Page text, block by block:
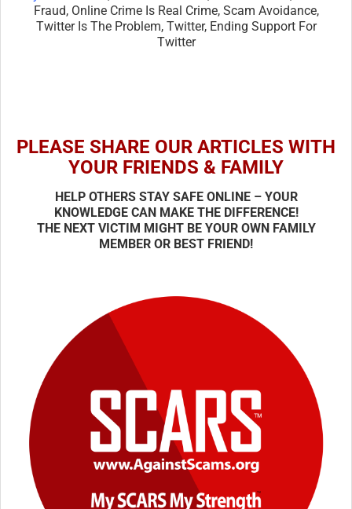
Fraud, Online Crime Is Real Crime, Scam Avoidance,
Twitter Is The Problem, Twitter, Ending Support For
Twitter
PLEASE SHARE OUR ARTICLES WITH
YOUR FRIENDS & FAMILY
HELP OTHERS STAY SAFE ONLINE – YOUR
KNOWLEDGE CAN MAKE THE DIFFERENCE!
THE NEXT VICTIM MIGHT BE YOUR OWN FAMILY
MEMBER OR BEST FRIEND!